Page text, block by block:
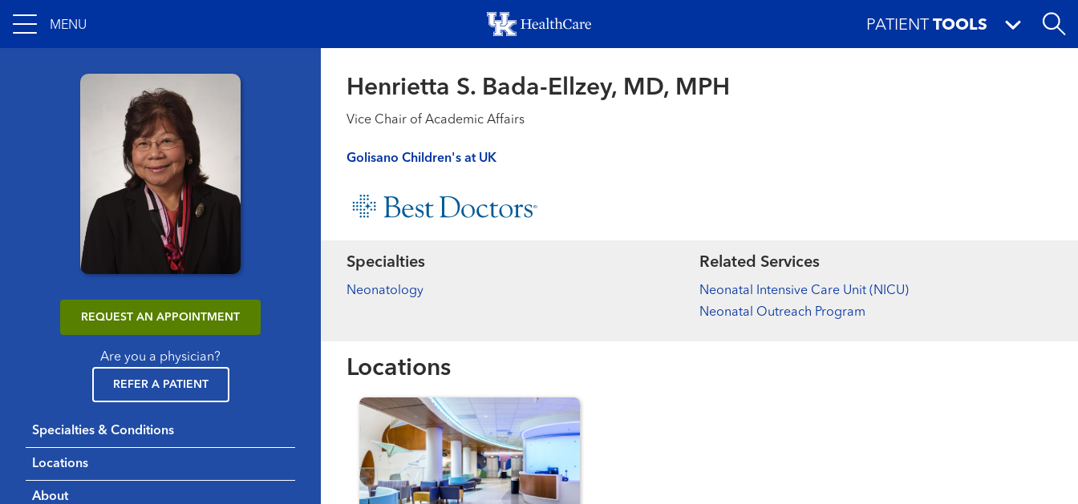
to
main
MENU PATIENT TOOLS
REQUEST AN APPOINTMENT
Are you a physician?
REFER A PATIENT
Specialties & Conditions
Locations
About
Henrietta S. Bada-Ellzey, MD, MPH
Vice Chair of Academic Affairs
Golisano Children's at UK
Specialties
Neonatology
Related Services
Neonatal Intensive Care Unit (NICU)
Neonatal Outreach Program
Locations